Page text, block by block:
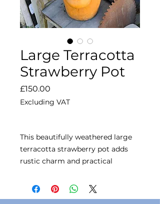
Large Terracotta
Strawberry Pot
£150.00
Excluding VAT
This beautifully weathered large
terracotta strawberry pot adds
rustic charm and practical
Designed with multiple side
pockets, it's perfect for growing